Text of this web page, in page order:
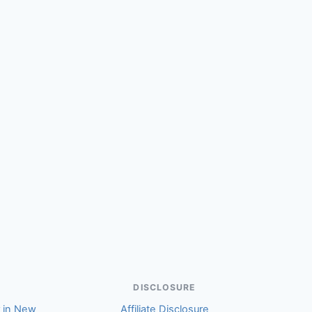
in New
DISCLOSURE
Affiliate Disclosure